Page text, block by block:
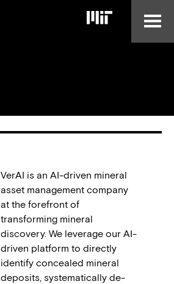
VerAI is an AI-driven mineral
asset management company
at the forefront of
transforming mineral
discovery. We leverage our AI-
driven platform to directly
identify concealed mineral
deposits, systematically de-